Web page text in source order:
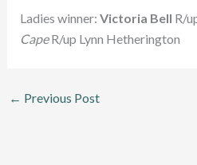
Ladies winner: Victoria Bell R/
CapeR/up Lynn Hetherington
← Previous Post